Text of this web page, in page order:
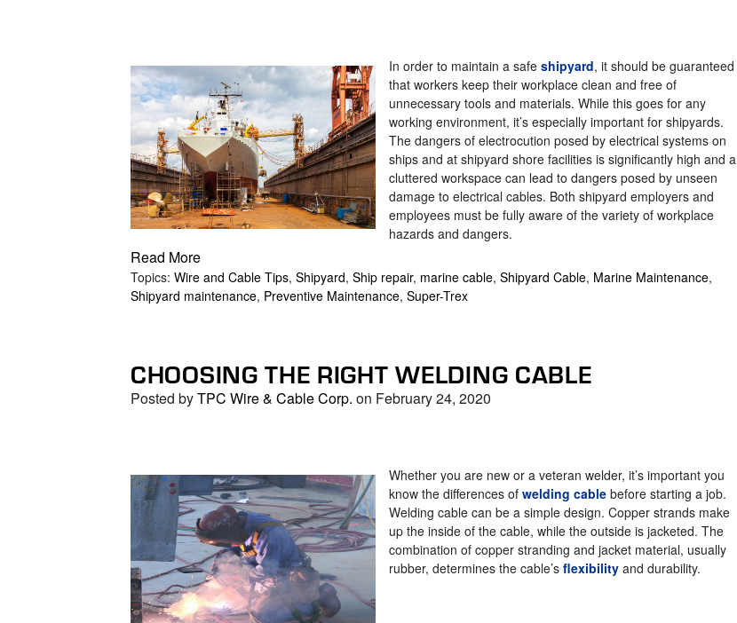
In order to maintain a safeshipyard, it should be guaranteed
that workers keep their workplace clean and free of
unnecessary tools and materials. While this goes for any
working environment, it’s especially important for shipyards.
The dangers of electrocution posed byelectrical systems on
ships and at shipyard shore facilities is significantly high and a
cluttered workspace can lead to dangers posed by unseen
damage to electrical cables. Both shipyard employers and
employees must be fully aware of the variety of workplace
hazards and dangers.
Read More
Topics: Wire and Cable Tips, Shipyard, Ship repair, marine cable, Shipyard Cable, Marine Maintenance,
Shipyard maintenance, Preventive Maintenance, Super-Trex
CHOOSING THE RIGHT WELDING CABLE
Posted byTPC Wire & Cable Corp. on February 24, 2020
Whether you are new or a veteran welder, it’s important you
know the differences ofwelding cable before starting a job.
Welding cable can be a simple design. Copper strands make
up the inside of the cable, while the outside is jacketed. The
combination of copper stranding and jacket material, usually
rubber, determines the cable’sflexibility and durability.